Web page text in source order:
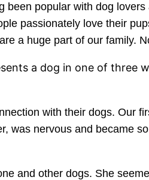
been popular with dog
passionately love their
a huge part of our family.
a dog in one of three
with their dogs. Our
was nervous and became
and other dogs. She